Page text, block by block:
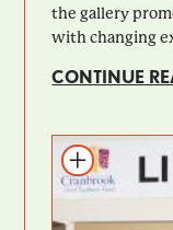
the gallery
with changing
CONTINUE